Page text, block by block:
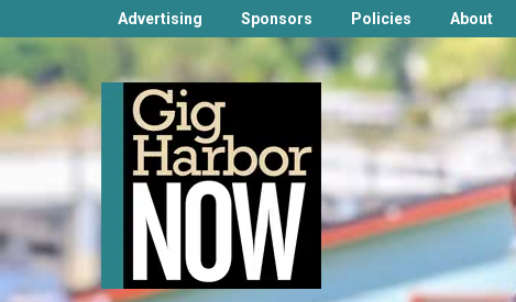
Advertising Sponsors Policies About